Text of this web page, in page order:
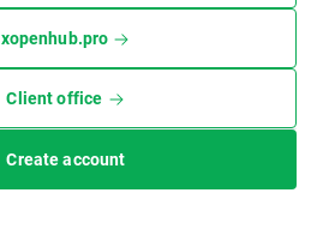
xopenhub.pro
Client office
Create account